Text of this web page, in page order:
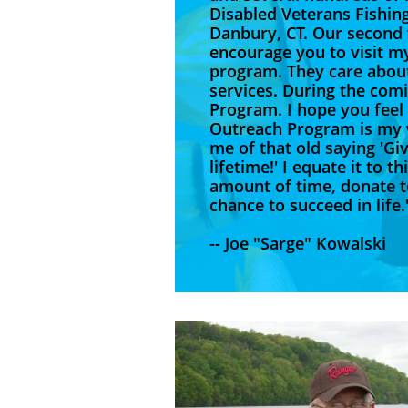
Disabled Veterans
Danbury, CT. Our
encourage you to visit
program. They care
services. During the
Program. I hope you
Outreach Program is
me of that old saying
lifetime!' I equate it to
amount of time, donate
-- Joe "Sarge" Kowalski